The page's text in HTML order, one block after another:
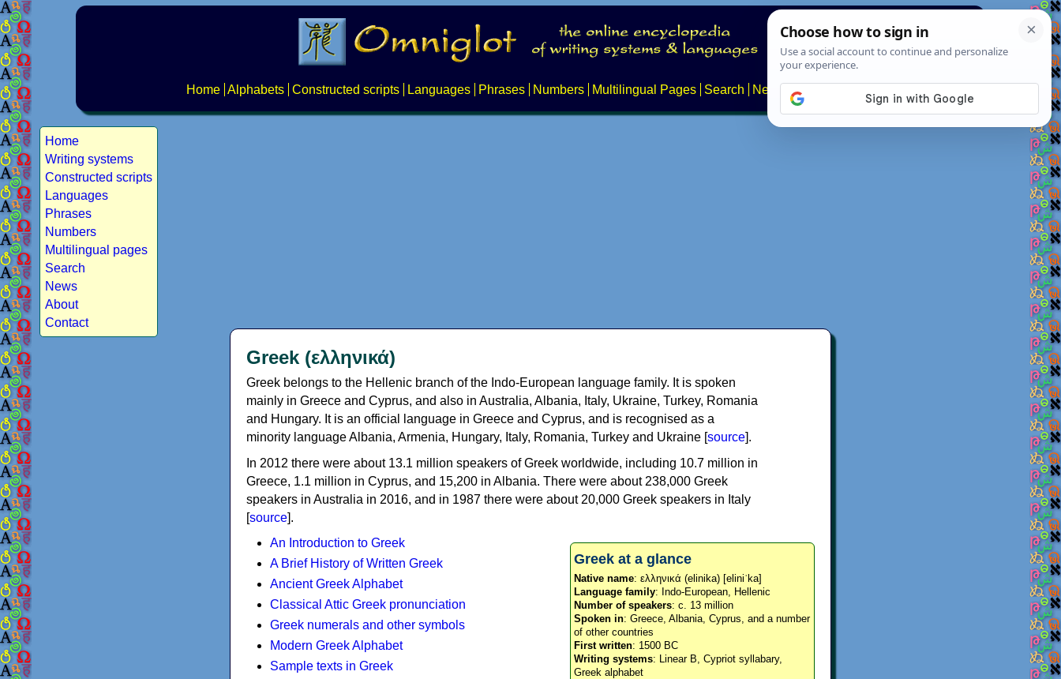
Home Alphabets Constructed scripts Languages Phrases Numbers Multilingual Pages Search News About
Home
Writing systems
Constructed scripts
Languages
Phrases
Numbers
Multilingual pages
Search
News
About
Contact
Greek (ελληνικά)
Greek belongs to the Hellenic branch of the Indo-European language family. It is spoken
mainly in Greece and Cyprus, and also in Australia, Albania, Italy, Ukraine, Turkey, Romania
and Hungary. It is an official language in Greece and Cyprus, and is recognised as a
minority language Albania, Armenia, Hungary, Italy, Romania, Turkey and Ukraine [source].
In 2012 there were about 13.1 million speakers of Greek worldwide, including 10.7 million in
Greece, 1.1 million in Cyprus, and 15,200 in Albania. There were about 238,000 Greek
speakers in Australia in 2016, and in 1987 there were about 20,000 Greek speakers in Italy
[source].
Greek at a glance
Native name: ελληνικά (elinika) [eliniˈka]
Language family: Indo-European, Hellenic
Number of speakers: c. 13 million
Spoken in: Greece, Albania, Cyprus, and a number
of other countries
First written: 1500 BC
Writing systems: Linear B, Cypriot syllabary,
Greek alphabet
An Introduction to Greek
A Brief History of Written Greek
Ancient Greek Alphabet
Classical Attic Greek pronunciation
Greek numerals and other symbols
Modern Greek Alphabet
Sample texts in Greek